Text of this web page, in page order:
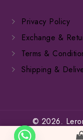
Privacy Policy
Exchange &
Terms &
Shipping &
© 2026.